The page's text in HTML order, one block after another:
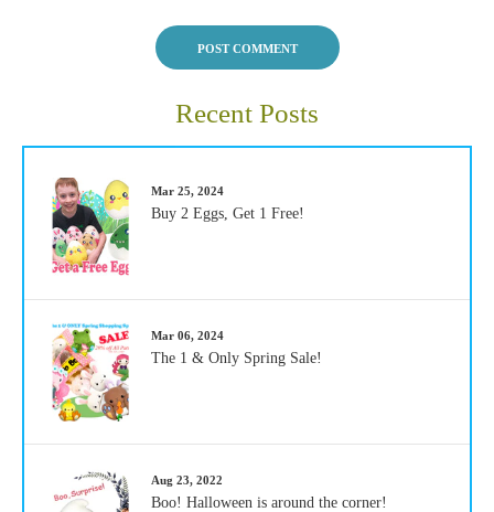
POST COMMENT
Recent Posts
Mar 25, 2024
Buy 2 Eggs, Get 1 Free!
Mar 06, 2024
The 1 & Only Spring Sale!
Aug 23, 2022
Boo! Halloween is around the corner!